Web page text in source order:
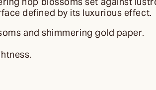
defined by its luxurious effect.
and shimmering gold paper.